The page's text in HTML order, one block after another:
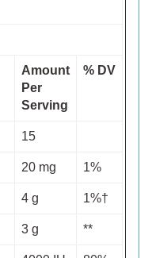
Amount
Per
Serving
% DV
15
20 mg 1%
4 g 1%†
3 g **